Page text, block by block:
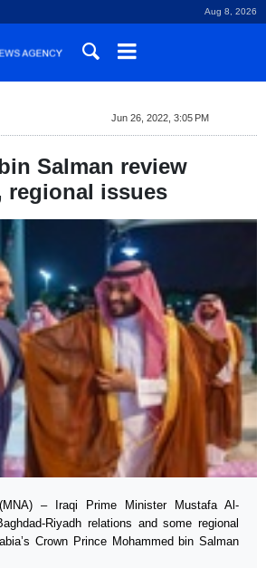
Aug 8, 2026
Jun 26, 2022, 3:05 PM
Salman review
regional issues
– Iraqi Prime Minister Mustafa Al-
Riyadh relations and some regional
Crown Prince Mohammed bin Salman